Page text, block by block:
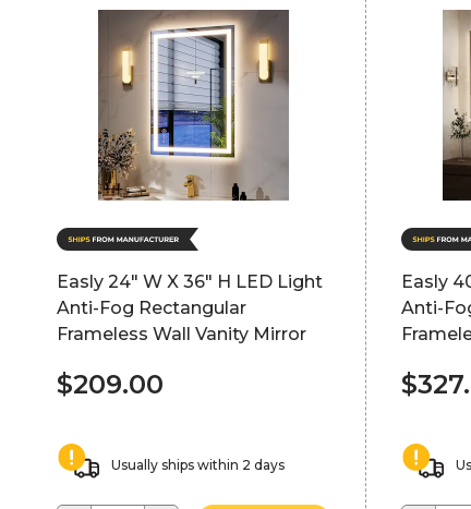
Easly 24" W X 36" H LED Light
Anti-Fog Rectangular
Frameless Wall Vanity Mirror
$209.00
Usually ships within 2 days
Easly
Anti-